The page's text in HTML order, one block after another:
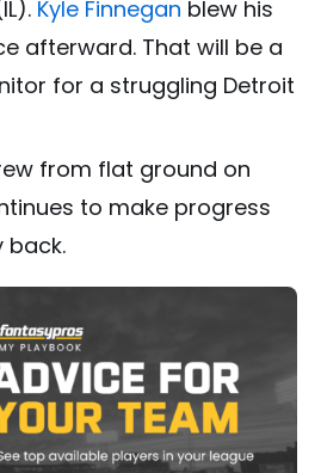
Kyle Finnegan blew his
afterward. That will be a
for a struggling Detroit
from flat ground on
to make progress
back.